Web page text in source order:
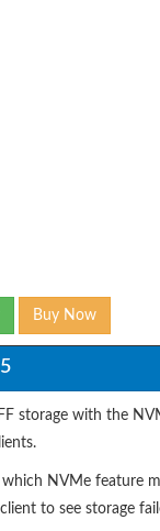
Buy Now
storage with the
which NVMe feature
to see storage